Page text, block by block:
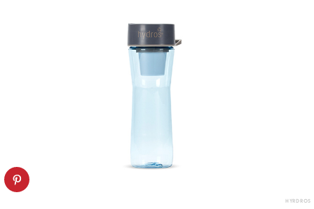
HYRDROS